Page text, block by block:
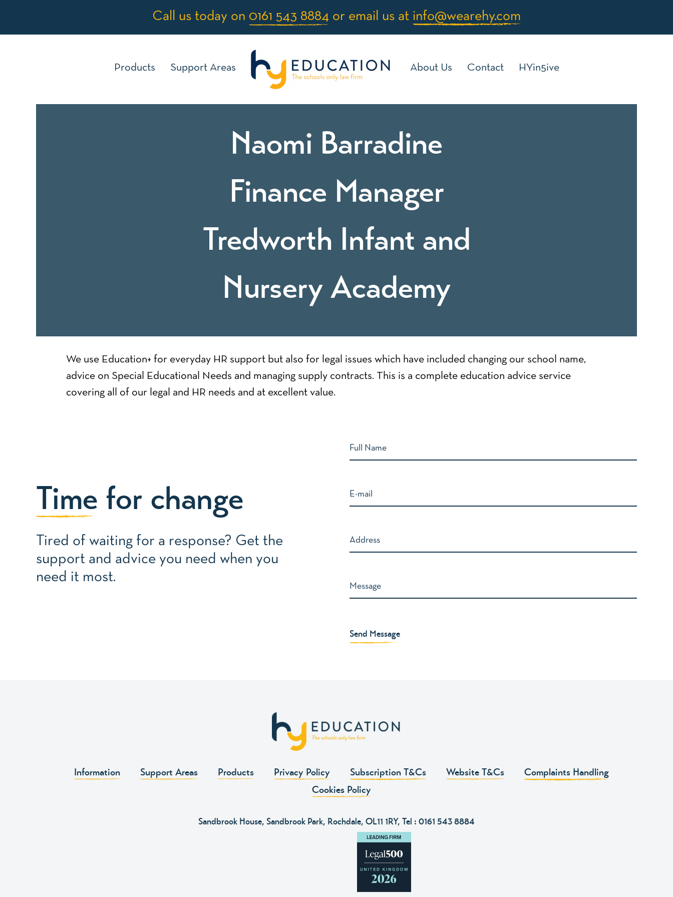
Call us today on 0161 543 8884 or email us at info@wearehy.com
Products Support Areas About Us Contact HYin5ive
Naomi Barradine
Finance Manager
Tredworth Infant and
Nursery Academy
We use Education+ for everyday HR support but also for legal issues which have included changing our school name,
advice on Special Educational Needs and managing supply contracts. This is a complete education advice service
covering all of our legal and HR needs and at excellent value.
Time for change
Tired of waiting for a response? Get the
support and advice you need when you
need it most.
Information Support Areas Products Privacy Policy Subscription T&Cs Website T&Cs
Complaints Handling
Cookies Policy
Sandbrook House, Sandbrook Park, Rochdale, OL11 1RY, Tel : 0161 543 8884